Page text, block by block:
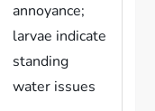
annoyance;
larvae indicate
standing
water issues